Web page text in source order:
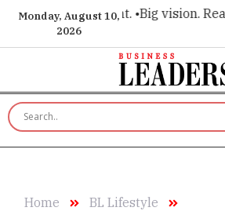
Monday, August 10,
2026
insight. •Big vision. Real
Home
BL Lifestyle